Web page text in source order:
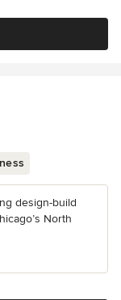
design-build
North